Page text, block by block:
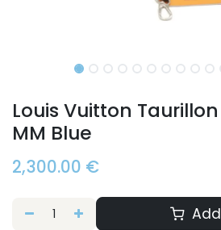
Louis Vuitton
MM Blue
2,300.00 €